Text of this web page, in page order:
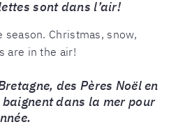
sont dans l’air!
Christmas, snow,
are in the air!
des Pères Noël en
dans la mer pour